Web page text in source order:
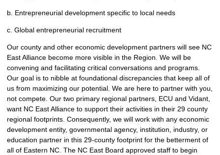
b. Entrepreneurial development specific to local needs
c. Global entrepreneurial recruitment
Our county and other economic development partners will see NC
East Alliance become more visible in the Region. We will be
convening and facilitating critical conversations and programs.
Our goal is to nibble at foundational discrepancies that keep all of
us from maximizing our potential. We are here to partner with you,
not compete. Our two primary regional partners, ECU and Vidant,
want NC East Alliance to support their activities in their 29 county
regional footprints. Consequently, we will work with any economic
development entity, governmental agency, institution, industry, or
education partner in this 29-county footprint for the betterment of
all of Eastern NC. The NC East Board approved staff to begin